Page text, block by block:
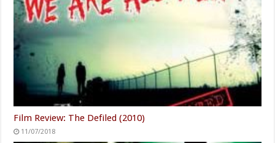
Film Review: The Defiled (2010)
11/07/2018